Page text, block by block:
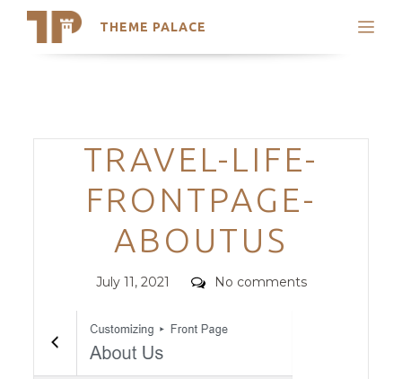
THEME PALACE
Search
Trending Themes
Categories
TRAVEL-LIFE-
FRONTPAGE-
ABOUTUS
Posted
July 11, 2021 Comments
No comments